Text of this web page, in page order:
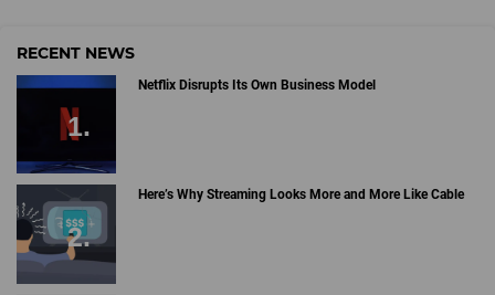
RECENT NEWS
Netflix Disrupts Its Own Business Model
Here’s Why Streaming Looks More and More Like Cable